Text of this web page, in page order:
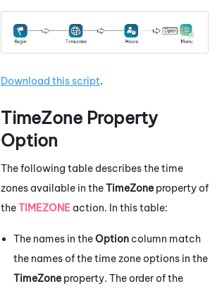
Download this script.
TimeZone Property
Option
The following table describes the time
zones available in theTimeZone property of
theTIMEZONE action. In this table:
The names in theOption column match
the names of the time zone options in the
TimeZone property. The order of the